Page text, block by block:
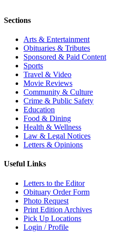
Sections
Arts & Entertainment
Obituaries & Tributes
Sponsored & Paid Content
Sports
Travel & Video
Movie Reviews
Community & Culture
Crime & Public Safety
Education
Food & Dining
Health & Wellness
Law & Legal Notices
Letters & Opinions
Useful Links
Letters to the Editor
Obituary Order Form
Photo Request
Print Edition Archives
Pick Up Locations
Login / Profile